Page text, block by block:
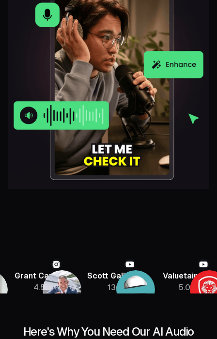
Grant Cardone
4.5M
Scott Galloway
136K
Valuetainment
5.08M
Here's Why You Need Our AI Audio